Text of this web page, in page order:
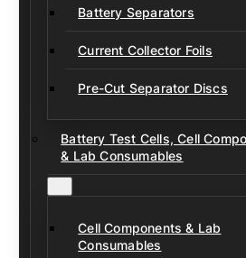
Battery Separators
Current Collector Foils
Pre-Cut Separator Discs
Battery Test Cells, Cell
& Lab Consumables
Cell Components & Lab
Consumables